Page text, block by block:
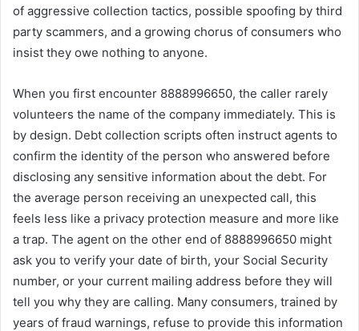
of aggressive collection tactics, possible spoofing by third
party scammers, and a growing chorus of consumers who
insist they owe nothing to anyone.
When you first encounter 8888996650, the caller rarely
volunteers the name of the company immediately. This is
by design. Debt collection scripts often instruct agents to
confirm the identity of the person who answered before
disclosing any sensitive information about the debt. For
the average person receiving an unexpected call, this
feels less like a privacy protection measure and more like
a trap. The agent on the other end of 8888996650 might
ask you to verify your date of birth, your Social Security
number, or your current mailing address before they will
tell you why they are calling. Many consumers, trained by
years of fraud warnings, refuse to provide this information